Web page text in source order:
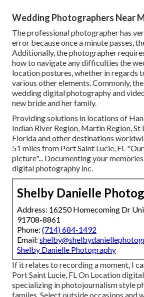
Wedding Photographers Near
The professional photographer has
error because once a minute passes,
Additionally, the photographer
how to navigate any difficulties the
location postures, whether in regards
various other elements. Commonly,
wedding digital photography and
new brideand her family.
Providing solutions in locations of
Indian River Region, Martin Region, St
Florida and other destinations
51 miles from Port Saint Lucie, FL
picture"... Documenting your
digital photography inc.
Shelby Danielle
Address: 16250 Homecoming Dr
91708-8861
Phone: (714) 684-1492
Email:
Shelby Danielle Photography
If it relates to recording a moment, I
Port Saint Lucie, FL On Location
specializing in photojournalism style
familes. Select outside occasions and